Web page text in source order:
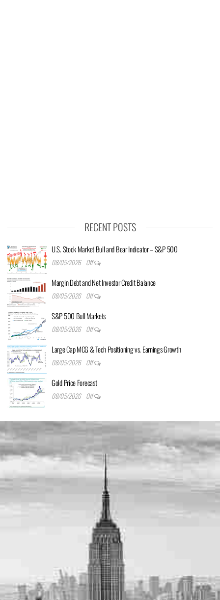
RECENT POSTS
U.S. Stock Market Bull and Bear Indicator – S&P 500
08/05/2026 Off
Margin Debt and Net Investor Credit Balance
08/05/2026 Off
S&P 500 Bull Markets
08/05/2026 Off
Large Cap MCG & Tech Positioning vs. Earnings Growth
08/05/2026 Off
Gold Price Forecast
08/05/2026 Off